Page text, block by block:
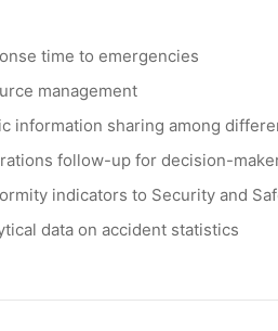
time to emergencies
management
information sharing among
follow-up for decision-
indicators to Security and
data on accident statistics